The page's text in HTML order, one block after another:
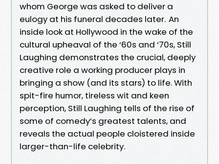
whom George was asked to deliver a
eulogy at his funeral decades later. An
inside look at Hollywood in the wake of the
cultural upheaval of the ‘60s and ‘70s, Still
Laughing demonstrates the crucial, deeply
creative role a working producer plays in
bringing a show (and its stars) to life. With
spit-fire humor, tireless wit and keen
perception, Still Laughing tells of the rise of
some of comedy’s greatest talents, and
reveals the actual people cloistered inside
larger-than-life celebrity.